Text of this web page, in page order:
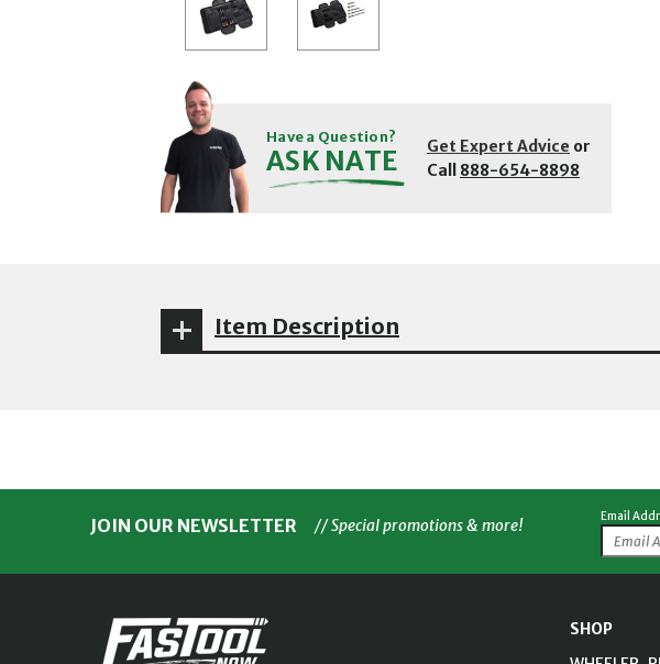
Have a Question?
ASK NATE Get Expert Advice or
Call 888-654-8898
Item Description
JOIN OUR NEWSLETTER // Special promotions & more! Email
SHOP